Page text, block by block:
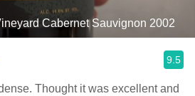
Cabernet Sauvignon 2002
9.5
Thought it was excellent and